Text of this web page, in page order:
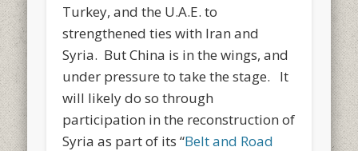
Turkey, and the U.A.E. to
strengthened ties with Iran and
Syria. But China is in the wings, and
under pressure to take the stage. It
will likely do so through
participation in the reconstruction of
Syria as part of its “Belt and Road